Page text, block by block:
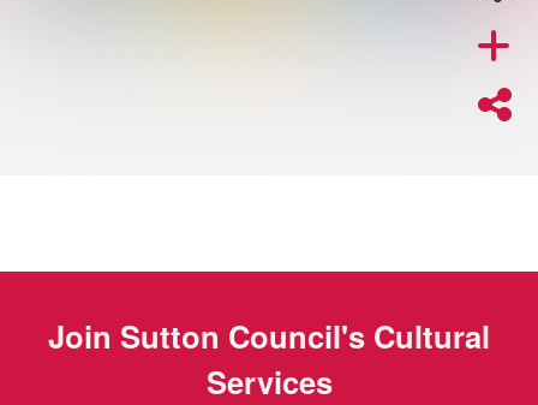
Join Sutton Council's Cultural
Services